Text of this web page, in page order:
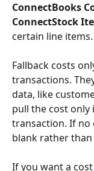
ConnectBooks
ConnectStock
certain line
Fallback costs
transactions.
data, like
pull the cost only
transaction. If no
blank rather
If you want a